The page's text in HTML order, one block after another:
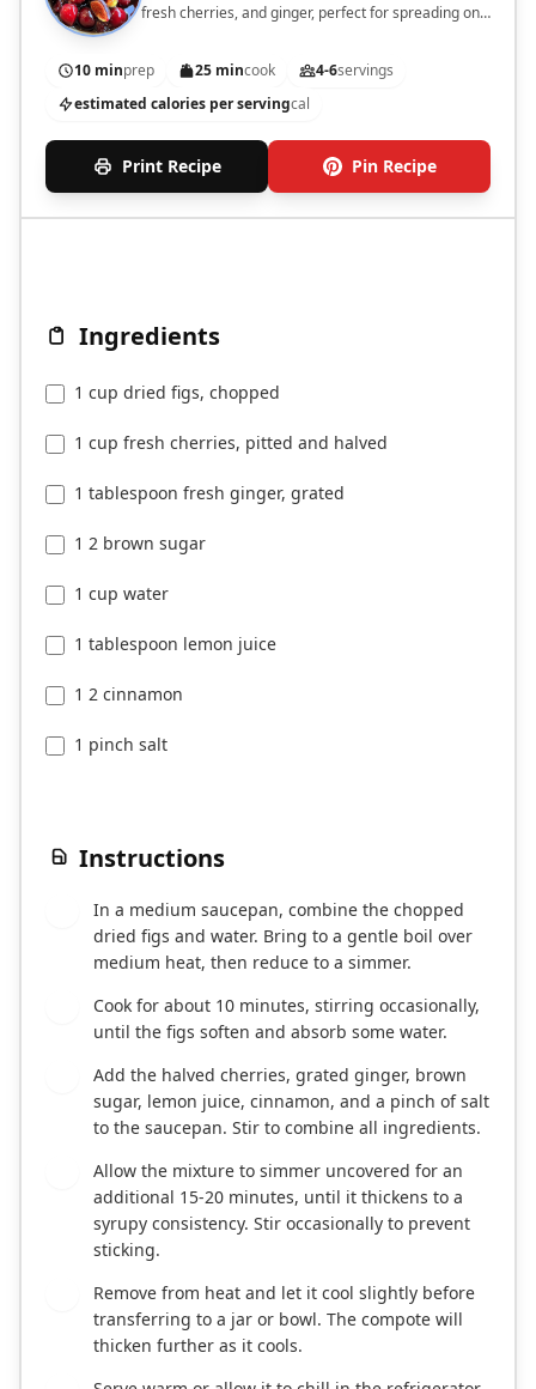
fresh cherries, and ginger, perfect for spreading on
10 minprep 25 mincook 4-6servings
estimated calories per servingcal
Print Recipe Pin Recipe
Ingredients
1 cup dried figs, chopped
1 cup fresh cherries, pitted and halved
1 tablespoon fresh ginger, grated
1 2 brown sugar
1 cup water
1 tablespoon lemon juice
1 2 cinnamon
1 pinch salt
Instructions
In a medium saucepan, combine the chopped
dried figs and water. Bring to a gentle boil over
medium heat, then reduce to a simmer.
Cook for about 10 minutes, stirring occasionally,
until the figs soften and absorb some water.
Add the halved cherries, grated ginger, brown
sugar, lemon juice, cinnamon, and a pinch of salt
to the saucepan. Stir to combine all ingredients.
Allow the mixture to simmer uncovered for an
additional 15-20 minutes, until it thickens to a
syrupy consistency. Stir occasionally to prevent
sticking.
Remove from heat and let it cool slightly before
transferring to a jar or bowl. The compote will
thicken further as it cools.